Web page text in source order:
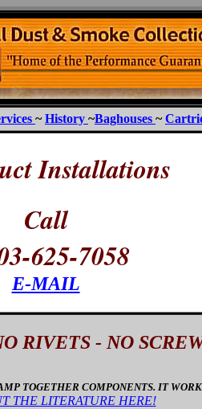
~History ~Baghouses ~
Installations
Call
625-7058
E-MAIL
RIVETS - NO
TOGETHER COMPONENTS. IT
THE LITERATURE HERE!